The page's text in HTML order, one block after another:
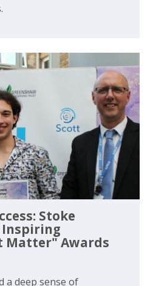
Stoke
Inspiring
Matter" Awards
a deep sense of